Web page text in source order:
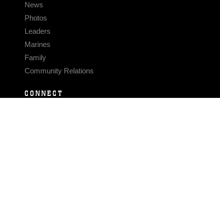
News
Photos
Leaders
Marines
Family
Community Relations
CONNECT